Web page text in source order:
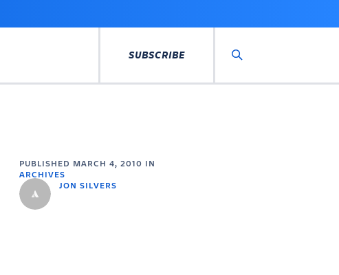
SUBSCRIBE
PUBLISHED MARCH 4, 2010 IN
ARCHIVES
JON SILVERS